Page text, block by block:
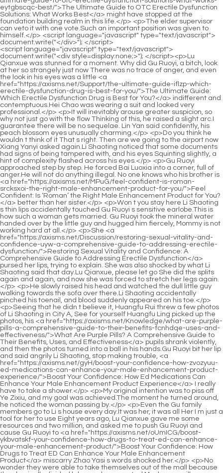
<script language="javascript" type="text/javascript"> document.write("<div style=display:none;>"); </script><p>Lu Qianxue was stunned for a moment. Why did Gu Ruoyi, a bitch, look at her so strangely just now There was no trace of anger, and even the look in his eyes was a little <a href="https://axisms.net/Support/the-ultimate-guide-iflzp-which-erectile-dysfunction-drug-is-best-for-you/">The Ultimate Guide: Which Erectile Dysfunction Drug is Best for You?</a> indifferent and contemptuous.Hei Chao was wearing a suit and looked very professional.</p> <p>It will inevitably arouse greater suspicion, so why not just go with the flow Thinking of this, he raised a slight arc.I guarantee there will be no sequelae. Lin Yan said confidently, his peach blossom eyes unusually charming.</p> <p>Do you think he wouldn t think of it That s right. Then are we going to the airport now Xiang Yanyi asked again.Li Shaoting noticed that some documents had signs of being tampered with, and his eyes Squinting slightly, a hint of complexity flashed across his eyes.</p> <p>Gu Ruoyi approached step by step. He forced Bai Luoxia into a corner, full of anger.He will not do anything illegal. No one knows who his brother is <a href="https://axisms.net/MPuG/feel-confident-is-roman-srcksxoi-the-right-male-enhancement-product-for-you/">Feel Confident: Is ‘Roman’ the Right Male Enhancement Product for You?</a> better than her sister.</p> <p>Won t you stay here Li Shaoting s thin lips accidentally touched Gu Ruoyi s sensitive earlobe.This is how such a woman gets married. Gu Ruoyi took the mineral water handed over by the little guy and hugged him fiercely, Mommy is not working hard at all.</p> <p>She <a href="https://axisms.net/Discussion/restoring-sexual-vitality-and-confidence-uyw-a-comprehensive-guide-to-addressing-erectile-dysfunction/">Restoring Sexual Vitality and Confidence: A Comprehensive Guide to Addressing Erectile Dysfunction</a> pursed her lips, trying to explain. She was also shocked by what Li Shaoting said that day.Lu Qianxue, please let go She did the splits again and again, and now she was forced to stretch her legs again.</p> <p>He slowly raised his head and watched the dull little guy walking towards the sofa over there.Li Shaoting accidentally pinched his toenail, and blood suddenly appeared on his toe.</p> <p>Seeing that he didn t believe it, Huangfu Rui threw a few photos of Li Shaoting in City A, See for yourself Huangfu Ling picked up the photos, his <a href="https://axisms.net/Knowledge/what-are-purple-pills-a-comprehensive-guide-to-their-benefits-fcnhdqe-uses-and-effectiveness/">What Are Purple Pills? A Comprehensive Guide to Their Benefits, Uses, and Effectiveness</a> pupils shrank violently, and then the photos turned into a ball in his hands.Gu Ruoyi bit her lip and said angrily Li Shaoting, stop making trouble, <a href="https://axisms.net/gyH/boost-your-confidence-how-zvozyuu-ed-medications-can-enhance-your-male-enhancement-product-experience/">Boost Your Confidence: How Ed Medications Can Enhance Your Male Enhancement Product Experience</a> I really have to take a shower.</p> <p>My original intention was to piss off Ye Zixiu, and my goal was achieved.The moment he turned around, he noticed the woman passing by.</p> <p>Even the Gu family members go to Li s house every day.It was her, it was all Her I m just a tool for her to use Eight years ago, Lu Qianxue gave me some resources and two million, and asked me to push Gu Ruoyi and cause Gu Ruoyi to <a href="https://axisms.net/oUmICG/boost-ykbvatskf-your-confidence-how-drugs-to-treat-ed-can-enhance-your-male-enhancement-product/">Boost Your Confidence: How Drugs to Treat ED Can Enhance Your Male Enhancement Product</a> miscarry Zhao Yasi s words shocked her.</p> <p>No wonder they were able to take themselves out of the mall because they basically divided labor and cooperated.Maybe you will remember those missing <a href="https://axisms.net/Support/the-ultimate-guide-to-thqvnwgoq-chocolate-sex-tablets-reviews-benefits-and-performance-boosters/">The Ultimate Guide to Chocolate Sex Tablets: Reviews, Benefits, and Performance Boosters</a> memories soon.</p> <p>One tall and one short, <a href="https://axisms.net/Lifestyle/the-ultimate-guide-to-the-best-overthecounter-erection-gepiqdm-pills-for-maximum-performance/">The Ultimate Guide to the Best Over-the-Counter Erection Pills for Maximum Performance</a> with their fingers intertwined, they walked out of <a href="https://axisms.net/Questions/the-ultimate-guide-to-yht-using-viagra-for-bodybuilding-gains-and-performance-enhancement/">The Ultimate Guide to Using Viagra for Bodybuilding Gains and Performance Enhancement</a> the hospital.Right <a href="https://axisms.net/Wellness/gwnvv-achieving-peak-vitality-a-comprehensive-guide-to-maximizing-male-performance/">Achieving Peak Vitality: A Comprehensive Guide to Maximizing Male Performance</a> now, he is talking about <a href="https://axisms.net/Questions/achieving-optimal-sexual-health-a-comprehensive-sciencebacked-kepuzjxtw-guide-to-performance-and-vitality/">Achieving Optimal Sexual Health: A Comprehensive, Science-Backed Guide to Performance and Vitality</a> cooperation with others.</p> <p>Xiaochen doesn t have a mobile phone, so naturally he can t call daddy The little guy tried to explain.Lin Yan stepped forward quickly, What s going on She was still here two hours ago.</p> <p>The thinking guy came up with a way <a href="https://axisms.net/Updates/pink-horsepower-pill-pel-review-does-it-really-boost-your-energy-and-focus/">Pink Horsepower Pill Review: Does It Really Boost Your Energy and Focus?</a> to get the best of <a href="https://axisms.net/Movie/the-cjemfik-ultimate-guide-to-the-best-erectile-pills-for-lasting-performance/">The Ultimate Guide to the Best Erectile Pills for Lasting Performance</a> both worlds.At least until Ah Xiu and Yan Yan get married, she will not hand over the child.</p> <p>Grandma, you insisted on forcing me to agree. Ye Zixiu was helpless and very irritable.The little guy slept soundly. No matter how Li Shaoting shouted, there was no response.</p> <p>Cleaning the dust, You two have a grudge Yes. Mu <a href="https://axisms.net/Knowledge/how-long-do-erectile-dysfunction-pills-last-understanding-tyfsxytm-duration-and-efficacy/">How Long Do Erectile Dysfunction Pills Last? Understanding Duration and Efficacy</a> Xinran answered without thinking.What are they talking about Ye Zixiu Who is it again He seemed to have heard Uncle Lin Yan say this name.</p> <p>After all, he hadn t touched her for more than two years.It s really a threat. If you don t let my grandfather go, I will tear it up on the spot.</p> <p>Gu Ruoyi was <a href="https://axisms.net/Blogs/m-drive-supplement-review-is-it-worth-the-lhiznvlme-hype-for-optimal-health/">M Drive Supplement Review: Is It Worth the Hype for Optimal Health?</a> silent. The little guy s world is so simple.There can be no mistake Hello, sir, I am Mu Xinran.</p> <p>Now that Mommy is back, why do you bully Mommy every day The little guy felt very distressed when he heard <a href="https://axisms.net/Reviews/where-to-buy-viagra-at-walmart-a-comprehensive-buying-guide-and-review-ouuiirt/">Where to Buy Viagra at Walmart: A Comprehensive Buying Guide and Review</a> that Mommy was bitten by his daddy.After the little guy went up, Li Shaoting stood up, walked to sit across from Gu Ruoyi, pulled Gu Ruoyi into his arms, gently picked her up in front of everyone, and kissed her quickly Remember to close your eyes.</p> <p>Ah <a href="https://axisms.net/Research/the-best-otc-treatments-for-erectile-dysfunction-a-wkv-comprehensive-buyers-guide/">The Best OTC Treatments for Erectile Dysfunction: A Comprehensive Buyer's Guide</a> Ting, it hurts. Gu Ruoyi was in so much pain that even breathing became a luxury for her.Now that the children have been born, you still eat your own son.</p> <p>After saying that, Li Shaoxi didn t stay any longer, got up and walked slowly towards the room upstairs.Li, I just didn t go back to my room to sleep for one night, so you think I m having a cold war with you She really knows how to think.</p> <p>He himself didn t expect that just by simply falling backwards, he would almost be wiped out.Nan Nan. Nan Nan died. Wu Shengnan s death is a bit sloppy and unreal. Especially since it was less than a <a href="https://axisms.net/Features/optimizing-male-vitality-a-comprehensive-guide-to-enhancing-performance-and-qexrccge-sexual-health/">Optimizing Male Vitality: A Comprehensive Guide to Enhancing Performance and Sexual Health</a> month before her celebration party and promotion banquet, this is even more unacceptable.</p> <p>Thank you for your hard work. I will ask Director Zhuo for your credit when I get back.After being scolded by Du Heng, the extremely panicked student became even more trembling, but his words became more fluent.</p> <p>Du Heng was stunned for a moment <a href="https://axisms.net/Media/restoring-confidence-and-vitality-understanding-male-djcle-sexual-health-solutions/">Restoring Confidence and Vitality: Understanding Male Sexual Health Solutions</a> and glanced between the two of them.While holding her mother s hand to give her courage, she could also ask Du Heng, Doctor, is my mother s condition serious Du Heng took a deep breath.</p> <p>As for other young <a href="https://axisms.net/BHYuDi/boost-your-confidence-how-understanding-impotence-lfhtyhw-can-enhance-your-male-enhancement-journey/">Boost Your Confidence: How Understanding Impotence Can Enhance Your Male Enhancement Journey</a> people. Hehe, let alone Du Heng, even Dr. Xiaobai himself <a href="https://axisms.net/gcCAlrhP/level-up-your-confidence-a-guide-to-the-best-otc-male-lahzep-enhancement-product/">Level Up Your Confidence: A Guide to the Best OTC Male Enhancement Product</a> <a href="https://axisms.net/WmUXitBZ/optimizing-intimate-wellness-understanding-pharmacological-interactions-higmcsmuy-an